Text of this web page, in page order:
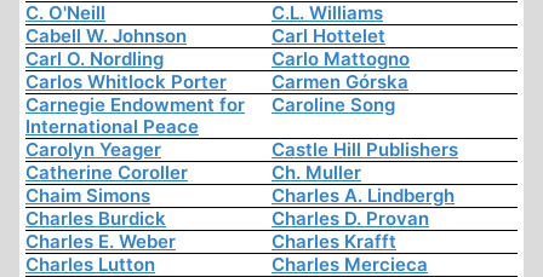
C. O'Neill
C.L. Williams
Cabell W. Johnson
Carl Hottelet
Carl O. Nordling
Carlo Mattogno
Carlos Whitlock Porter
Carmen Górska
Carnegie Endowment for
International Peace
Caroline Song
Carolyn Yeager
Castle Hill Publishers
Catherine Coroller
Ch. Muller
Chaim Simons
Charles A. Lindbergh
Charles Burdick
Charles D. Provan
Charles E. Weber
Charles Krafft
Charles Lutton
Charles Mercieca